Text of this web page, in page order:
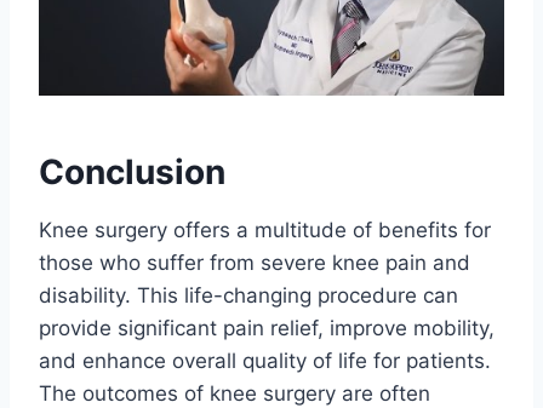
Conclusion
Knee surgery offers a multitude of benefits for
those who suffer from severe knee pain and
disability. This life-changing procedure can
provide significant pain relief, improve mobility,
and enhance overall quality of life for patients.
The outcomes of knee surgery are often